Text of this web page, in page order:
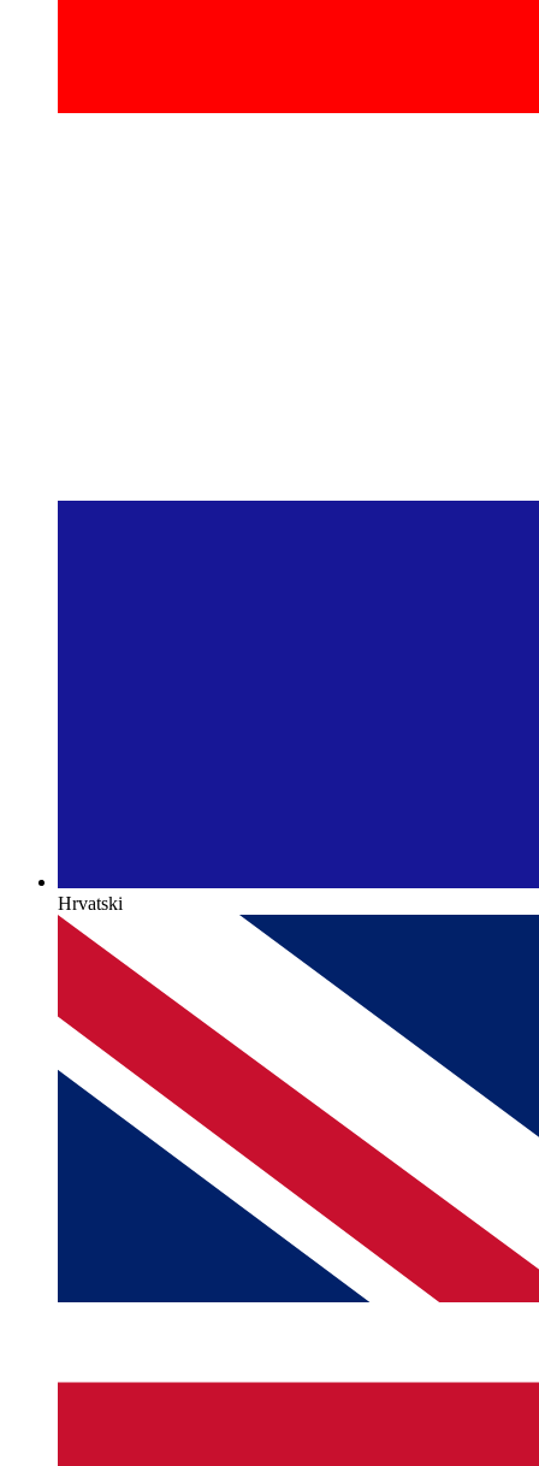
Hrvatski